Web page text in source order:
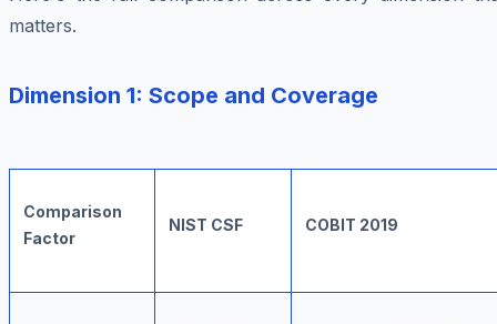
matters.
Dimension 1: Scope and Coverage
Comparison
Factor
NIST CSF COBIT 2019